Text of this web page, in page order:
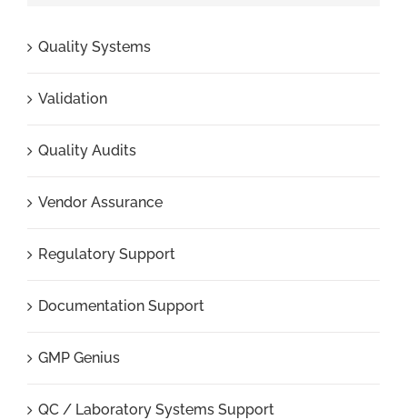
Quality Systems
Validation
Quality Audits
Vendor Assurance
Regulatory Support
Documentation Support
GMP Genius
QC / Laboratory Systems Support